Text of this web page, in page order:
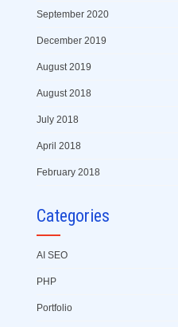
September 2020
December 2019
August 2019
August 2018
July 2018
April 2018
February 2018
Categories
AI SEO
PHP
Portfolio